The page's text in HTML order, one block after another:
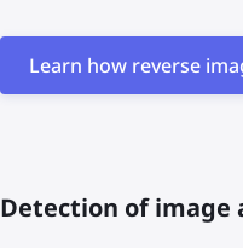
Learn how reverse
Detection of image